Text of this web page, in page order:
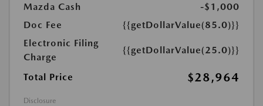
Mazda Cash
-$1,000
Doc Fee
{{getDollarValue(85.0)}}
Electronic Filing
Charge
{{getDollarValue(25.0)}}
Total Price $28,964
Disclosure